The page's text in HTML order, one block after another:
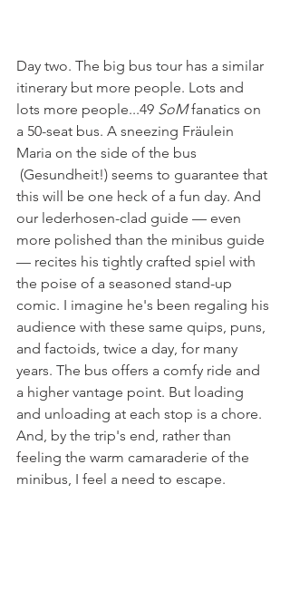
Day two. The big bus tour has a similar
itinerary but more people. Lots and
lots more people...49 SoM fanatics on
a 50-seat bus. A sneezing Fräulein
Maria on the side of the bus
(Gesundheit!) seems to guarantee that
this will be one heck of a fun day. And
our lederhosen-clad guide — even
more polished than the minibus guide
— recites his tightly crafted spiel with
the poise of a seasoned stand-up
comic. I imagine he's been regaling his
audience with these same quips, puns,
and factoids, twice a day, for many
years. The bus offers a comfy ride and
a higher vantage point. But loading
and unloading at each stop is a chore.
And, by the trip's end, rather than
feeling the warm camaraderie of the
minibus, I feel a need to escape.